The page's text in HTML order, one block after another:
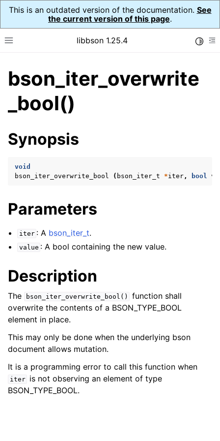
This is an outdated version of the documentation. See
the current version of this page.
Toggle site navigation sidebar
libbson 1.25.4
navigation of Tutorial
navigation of Guides
navigation of Cross Platform Notes
navigation of bson_t
navigation of bson_context_t
navigation of bson_iter_t
bson_iter_overwrite
_bool()
Synopsis
void
bson_iter_overwrite_bool
( bson_iter_t *iter, bool
Parameters
iter : A bson_iter_t.
value : A bool containing the new value.
Description
The bson_iter_overwrite_bool()
function shall
overwrite the contents of a BSON_TYPE_BOOL
element in place.
This may only be done when the underlying bson
document allows mutation.
It is a programming error to call this function when
iter
is not observing an element of type
BSON_TYPE_BOOL.